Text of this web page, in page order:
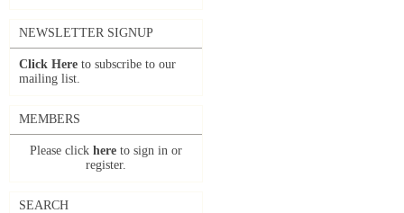
NEWSLETTER SIGNUP
Click Here to subscribe to our
mailing list.
MEMBERS
Please click here to sign in or
register.
SEARCH